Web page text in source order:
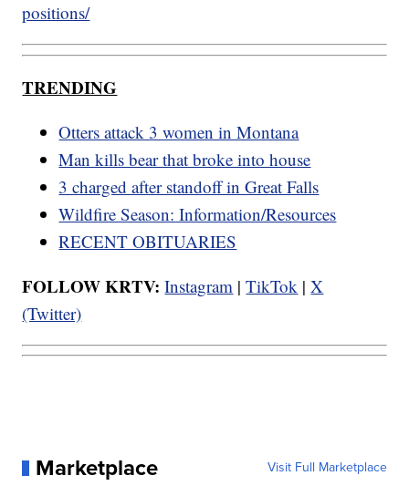
positions/
TRENDING
Otters attack 3 women in Montana
Man kills bear that broke into house
3 charged after standoff in Great Falls
Wildfire Season: Information/Resources
RECENT OBITUARIES
FOLLOW KRTV: Instagram |TikTok |X
(Twitter)
Marketplace Visit Full Marketplace